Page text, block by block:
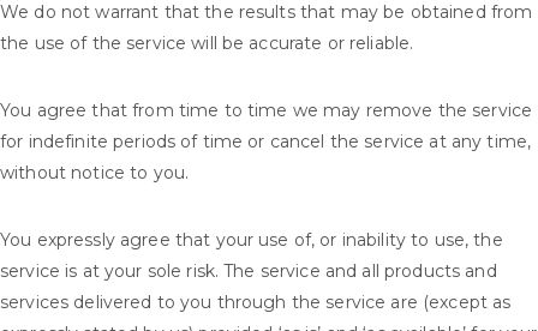
We do not warrant that the results that may be obtained from
the use of the service will be accurate or reliable.
You agree that from time to time we may remove the service
for indefinite periods of time or cancel the service at any time,
without notice to you.
You expressly agree that your use of, or inability to use, the
service is at your sole risk. The service and all products and
services delivered to you through the service are (except as